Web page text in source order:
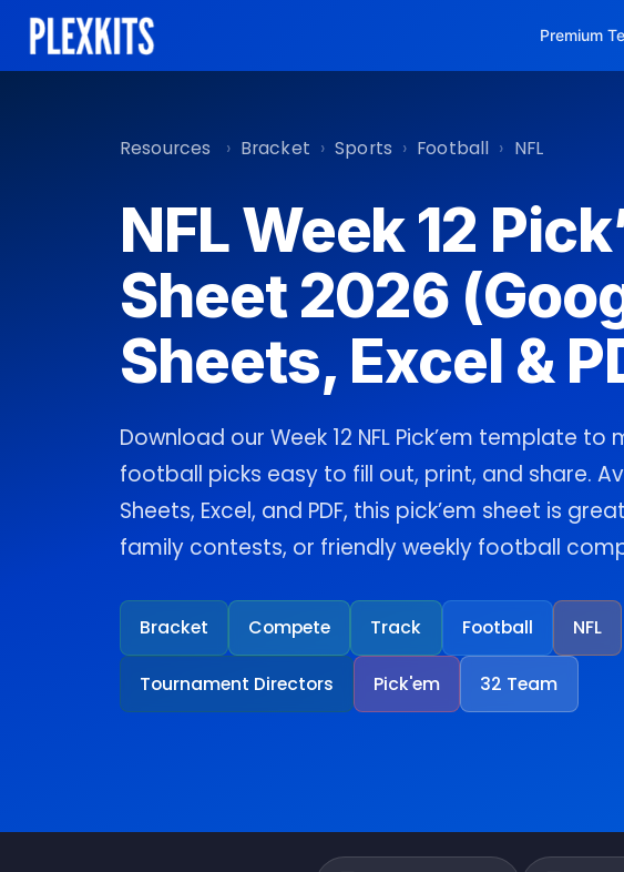
Skip
Premium
Resources › Bracket › Sports › Football › NFL
NFL Week 12
Sheet 2026
Sheets, Excel &
Download our Week 12 NFL Pick’em template to
football picks easy to fill out, print, and share.
Sheets, Excel, and PDF, this pick’em sheet is
family contests, or friendly weekly football
Bracket Compete Track Football NFL
Tournament Directors Pick'em 32 Team